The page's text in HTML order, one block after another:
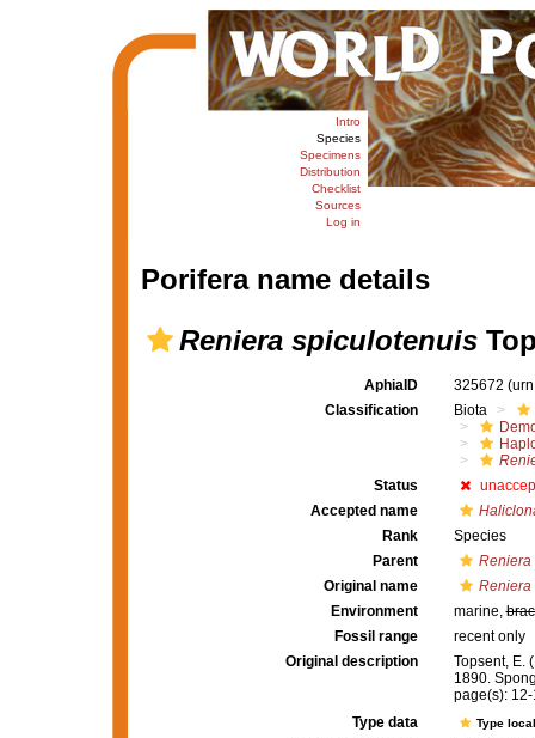
Intro
Species
Specimens
Distribution
Checklist
Sources
Log in
Porifera name details
Reniera spiculotenuis
AphiaID 325672
Classification
Biota
Status
Accepted name
Rank
Species
Parent
Reniera
Original name
Reniera
Environment
marine,
Fossil range
recent only
Original description
Topsent, E.
1890.
page(s):
Type data
Type